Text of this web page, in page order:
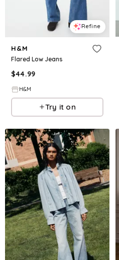
Refine
H&M
Flared Low Jeans
$44.99
H&M
Try it on